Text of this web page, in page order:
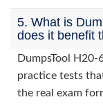
5. What is
does it benefit
DumpsTool H20-
practice tests
the real exam